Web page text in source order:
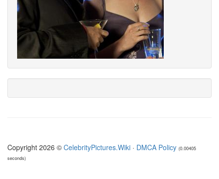
Copyright 2026 © CelebrityPictures.Wiki · DMCA Policy (0.00405
seconds)